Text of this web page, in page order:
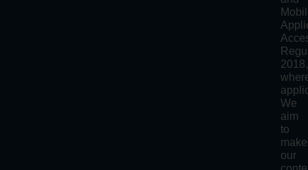
2018,
We
aim
to
make
our